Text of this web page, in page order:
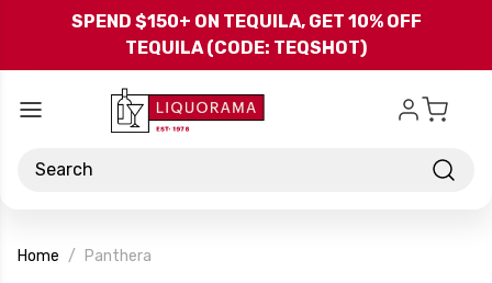
Skip to main content
SPEND $150+ ON TEQUILA, GET 10% OFF
TEQUILA (CODE: TEQSHOT)
Search
Home Panthera